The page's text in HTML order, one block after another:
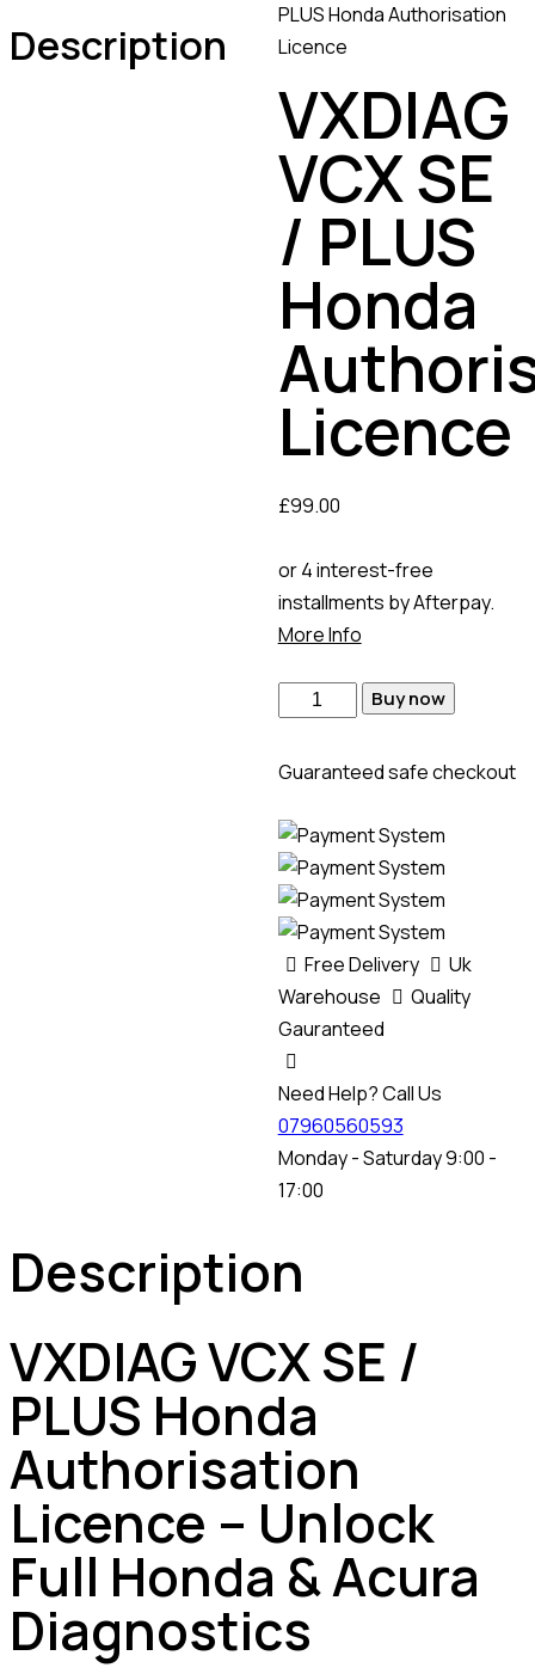
PLUS Honda Authorisation
Licence
VXDIAG
VCX SE
/ PLUS
Honda
Licence
£99.00
or 4 interest-free
installments by Afterpay.
More Info
Buy now
Guaranteed safe checkout
Free Delivery
Uk
Warehouse
Quality
Gauranteed
Need Help? Call Us
07960560593
Monday - Saturday 9:00 -
17:00
Description
Description
VXDIAG VCX SE /
PLUS Honda
Authorisation
Licence – Unlock
Full Honda & Acura
Diagnostics